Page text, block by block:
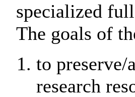
specialized
The goals of
to
research